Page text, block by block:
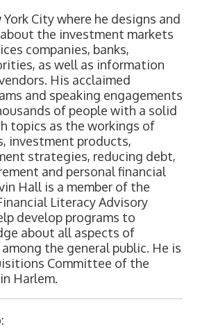
City where he designs and
the investment markets
companies, banks,
as well as information
His acclaimed
and speaking engagements
of people with a solid
topics as the workings of
investment products,
strategies, reducing debt,
and personal financial
Hall is a member of the
Literacy Advisory
develop programs to
about all aspects of
the general public. He is
Committee of the
Harlem.